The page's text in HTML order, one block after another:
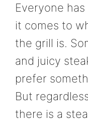
Everyone
it comes to
the grill is.
and juicy
prefer
But
there is a